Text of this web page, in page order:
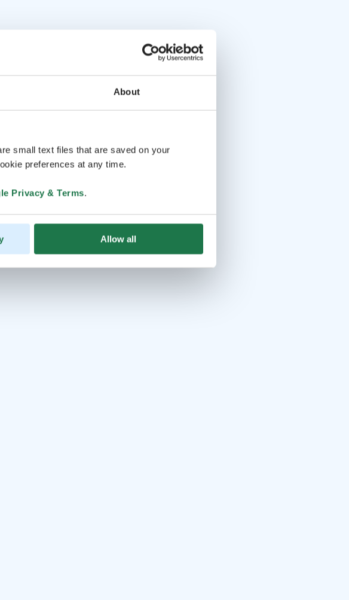
About
small text files that are saved on your
preferences at any time.
Privacy & Terms.
Allow all